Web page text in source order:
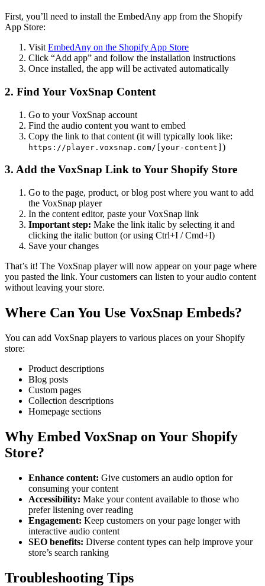
First, you’ll need to install the EmbedAny app from the Shopify
App Store:
Visit EmbedAny on the Shopify App Store
Click “Add app” and follow the installation instructions
Once installed, the app will be activated automatically
2. Find Your VoxSnap Content
Go to your VoxSnap account
Find the audio content you want to embed
Copy the link to that content (it will typically look like:
https://player.voxsnap.com/[your-content] )
3. Add the VoxSnap Link to Your Shopify Store
Go to the page, product, or blog post where you want to add
the VoxSnap player
In the content editor, paste your VoxSnap link
Important step: Make the link italic by selecting it and
clicking the italic button (or using Ctrl+I / Cmd+I)
Save your changes
That’s it! The VoxSnap player will now appear on your page where
you pasted the link. Your customers can listen to your audio content
without leaving your store.
Where Can You Use VoxSnap Embeds?
You can add VoxSnap players to various places on your Shopify
store:
Product descriptions
Blog posts
Custom pages
Collection descriptions
Homepage sections
Why Embed VoxSnap on Your Shopify
Store?
Enhance content: Give customers an audio option for
consuming your content
Accessibility: Make your content available to those who
prefer listening over reading
Engagement: Keep customers on your page longer with
interactive audio content
SEO benefits: Diverse content types can help improve your
store’s search ranking
Troubleshooting Tips